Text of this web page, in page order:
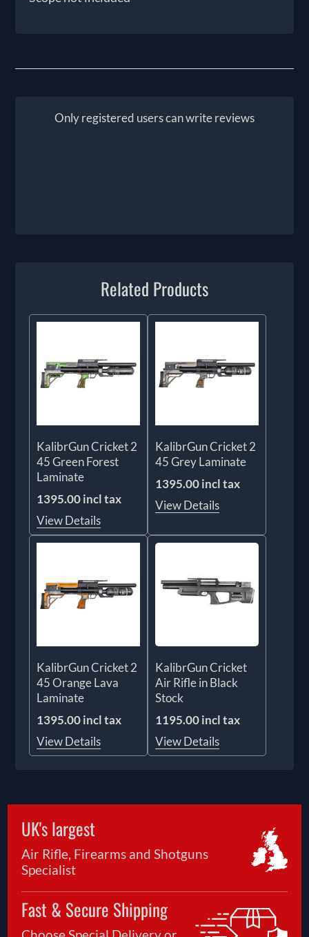
Only registered users can write reviews
Related Products
KalibrGun Cricket 2
45 Green Forest
Laminate
1395.00 incl tax
View Details
KalibrGun Cricket 2
45 Grey Laminate
1395.00 incl tax
View Details
KalibrGun Cricket 2
45 Orange Lava
Laminate
1395.00 incl tax
View Details
KalibrGun Cricket
Air Rifle in Black
Stock
1195.00 incl tax
View Details
UK's largest
Air Rifle, Firearms and Shotguns
Specialist
Fast & Secure Shipping